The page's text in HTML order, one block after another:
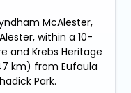
McAlester,
within a 10-
and Krebs Heritage
km) from Eufaula
Park.